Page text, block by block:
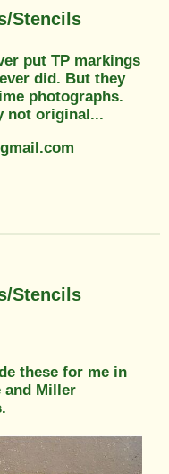
Stencils
put TP markings
did. But they
photographs.
not original...
Stencils
these for me in
and Miller